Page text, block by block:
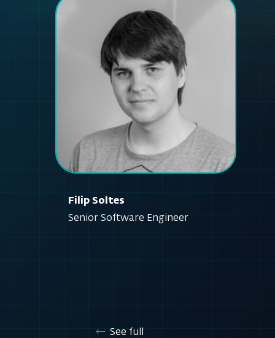
Filip Soltes
Senior Software Engineer
See full